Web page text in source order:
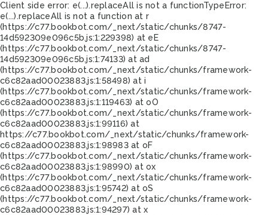
Client side error: e(...).replaceAll is not a functionTypeError:
e(...).replaceAll is not a function at r
(https://c77.bookbot.com/_next/static/chunks/8747-
14d592309e096c5b.js:1:229398) at eE
(https://c77.bookbot.com/_next/static/chunks/8747-
14d592309e096c5b.js:1:74133) at ad
(https://c77.bookbot.com/_next/static/chunks/framework-
c6c82aad00023883.js:1:58498) at i
(https://c77.bookbot.com/_next/static/chunks/framework-
c6c82aad00023883.js:1:119463) at oO
(https://c77.bookbot.com/_next/static/chunks/framework-
c6c82aad00023883.js:1:99116) at
https://c77.bookbot.com/_next/static/chunks/framework-
c6c82aad00023883.js:1:98983 at oF
(https://c77.bookbot.com/_next/static/chunks/framework-
c6c82aad00023883.js:1:98990) at ox
(https://c77.bookbot.com/_next/static/chunks/framework-
c6c82aad00023883.js:1:95742) at oS
(https://c77.bookbot.com/_next/static/chunks/framework-
c6c82aad00023883.js:1:94297) at x